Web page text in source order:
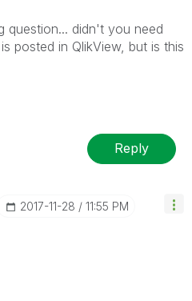
question... didn't you need
posted in QlikView, but is this
Reply
‎2017-11-28 11:55 PM